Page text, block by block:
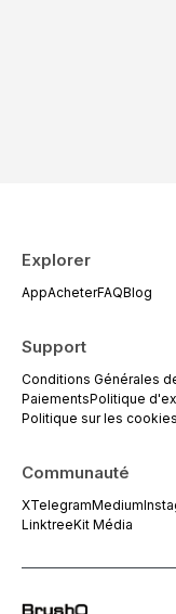
Explorer
AppAcheterFAQBlog
Support
Conditions Générales
PaiementsPolitique
Politique sur les cookies
Communauté
XTelegramMedium
LinktreeKit Média